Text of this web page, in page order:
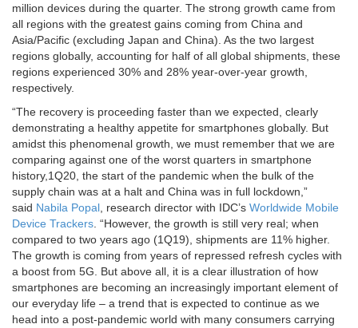
million devices during the quarter. The strong growth came from
all regions with the greatest gains coming from China and
Asia/Pacific (excluding Japan and China). As the two largest
regions globally, accounting for half of all global shipments, these
regions experienced 30% and 28% year-over-year growth,
respectively.
“The recovery is proceeding faster than we expected, clearly
demonstrating a healthy appetite for smartphones globally. But
amidst this phenomenal growth, we must remember that we are
comparing against one of the worst quarters in smartphone
history,1Q20, the start of the pandemic when the bulk of the
supply chain was at a halt and China was in full lockdown,”
said Nabila Popal, research director with IDC’s Worldwide Mobile
Device Trackers. “However, the growth is still very real; when
compared to two years ago (1Q19), shipments are 11% higher.
The growth is coming from years of repressed refresh cycles with
a boost from 5G. But above all, it is a clear illustration of how
smartphones are becoming an increasingly important element of
our everyday life – a trend that is expected to continue as we
head into a post-pandemic world with many consumers carrying